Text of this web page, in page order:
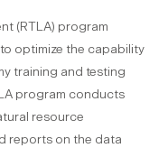
(RTLA) program
optimize the capability
training and testing
program conducts
resource
reports on the data